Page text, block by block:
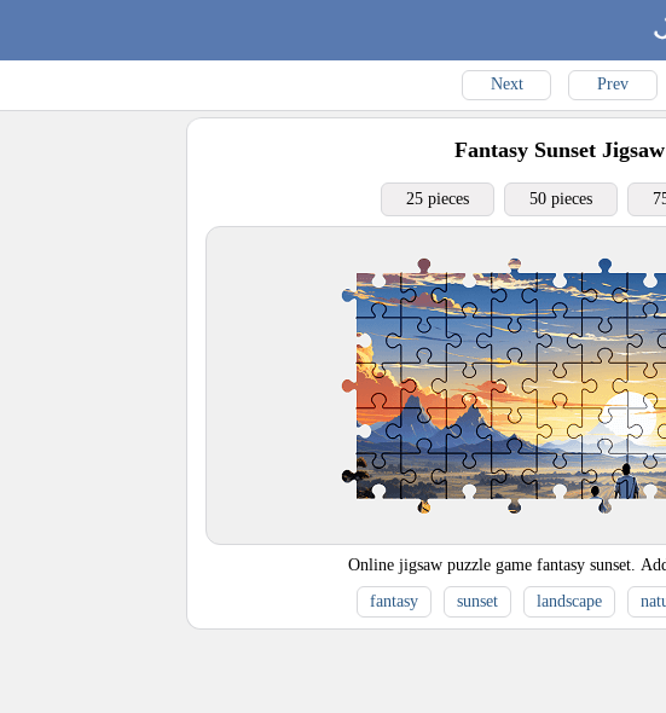
Next Prev
Fantasy Sunset
25 pieces 50 pieces
Online jigsaw puzzle game fantasy sunset.
fantasy
sunset landscape